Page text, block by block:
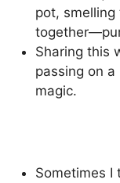
pot,
Sharing this
passing on a
magic.
Sometimes I